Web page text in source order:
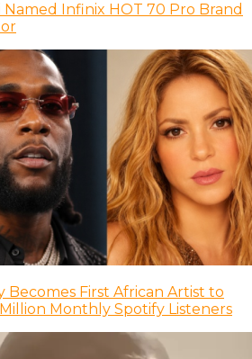
Named Infinix HOT 70 Pro Brand
Becomes First African Artist to
Monthly Spotify Listeners